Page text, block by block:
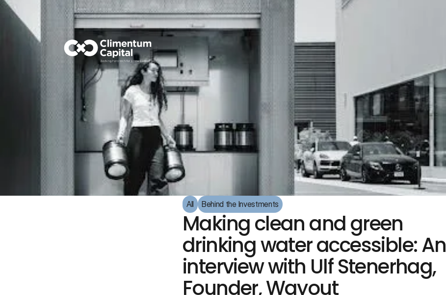
All Behind the Investments
Making clean and green
drinking water accessible: An
interview with Ulf Stenerhag,
Founder, Wayout